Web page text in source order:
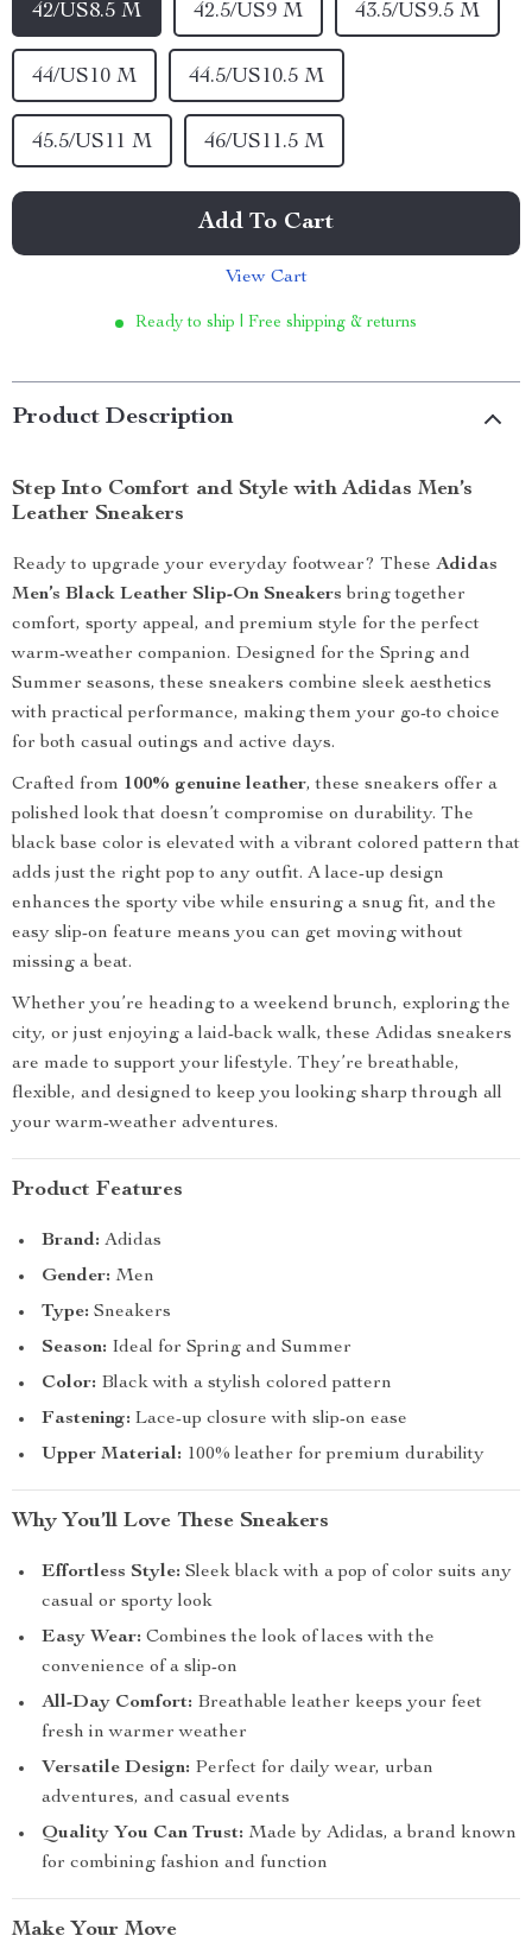
42/US8.5 M 42.5/US9 M 43.5/US9.5 M
44/US10 M 44.5/US10.5 M
45.5/US11 M 46/US11.5 M
Add To Cart
View Cart
Ready to ship | Free shipping & returns
Product Description
Step Into Comfort and Style with Adidas Men’s
Leather Sneakers
Ready to upgrade your everyday footwear? These Adidas
Men’s Black Leather Slip-On Sneakers bring together
comfort, sporty appeal, and premium style for the perfect
warm-weather companion. Designed for the Spring and
Summer seasons, these sneakers combine sleek aesthetics
with practical performance, making them your go-to choice
for both casual outings and active days.
Crafted from 100% genuine leather, these sneakers offer a
polished look that doesn’t compromise on durability. The
black base color is elevated with a vibrant colored pattern that
adds just the right pop to any outfit. A lace-up design
enhances the sporty vibe while ensuring a snug fit, and the
easy slip-on feature means you can get moving without
missing a beat.
Whether you’re heading to a weekend brunch, exploring the
city, or just enjoying a laid-back walk, these Adidas sneakers
are made to support your lifestyle. They’re breathable,
flexible, and designed to keep you looking sharp through all
your warm-weather adventures.
Product Features
Brand: Adidas
Gender: Men
Type: Sneakers
Season: Ideal for Spring and Summer
Color: Black with a stylish colored pattern
Fastening: Lace-up closure with slip-on ease
Upper Material: 100% leather for premium durability
Why You’ll Love These Sneakers
Effortless Style: Sleek black with a pop of color suits any
casual or sporty look
Easy Wear: Combines the look of laces with the
convenience of a slip-on
All-Day Comfort: Breathable leather keeps your feet
fresh in warmer weather
Versatile Design: Perfect for daily wear, urban
adventures, and casual events
Quality You Can Trust: Made by Adidas, a brand known
for combining fashion and function
Make Your Move